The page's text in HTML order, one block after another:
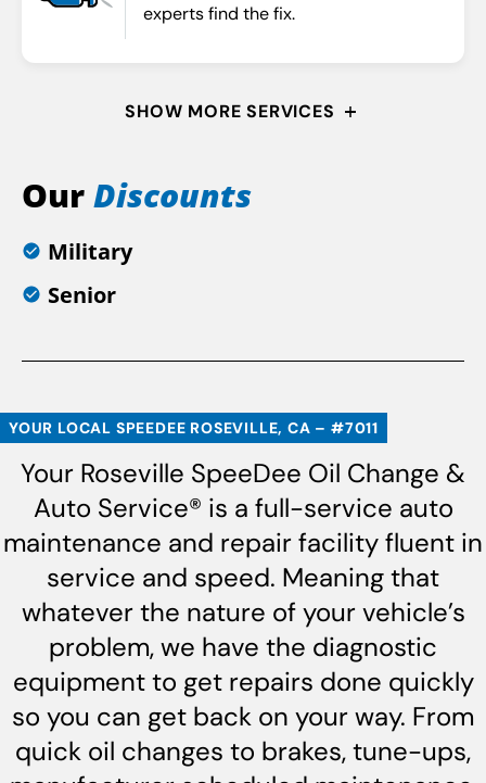
experts find the fix.
SHOW MORE SERVICES
OurDiscounts
Military
Senior
YOUR LOCAL SPEEDEE ROSEVILLE, CA – #7011
Your Roseville SpeeDee Oil Change &
Auto Service® is a full-service auto
maintenance and repair facility fluent in
service and speed. Meaning that
whatever the nature of your vehicle’s
problem, we have the diagnostic
equipment to get repairs done quickly
so you can get back on your way. From
quick oil changes to brakes, tune-ups,